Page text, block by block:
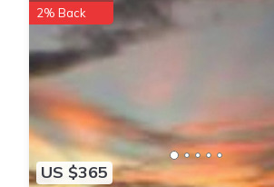
US $365
2% Back